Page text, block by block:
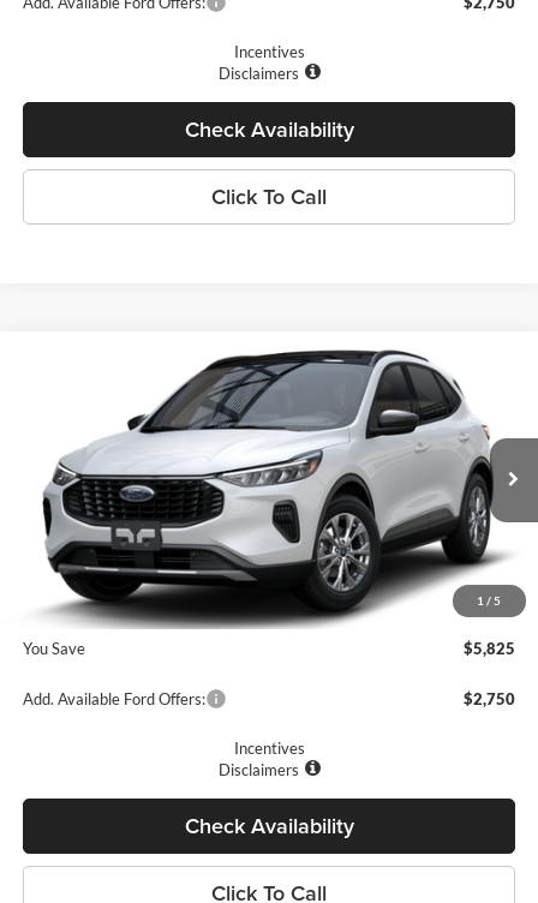
Incentives
Disclaimers
Check Availability
Click To Call
1 / 5
Active™
Romano Ford
VIN:1FMCU0GN5SUA48457Stock:F74669Model:U0G
In Stock Ext. Int.
$27,410
PRICE
Less
MSRP
$33,235
Romano Discount:
-$6,000
Doc Fee
+$175
Romano Price:
$27,410
You Save
$5,825
Add. Available Ford Offers: $2,750
Incentives
Disclaimers
Check Availability
Click To Call